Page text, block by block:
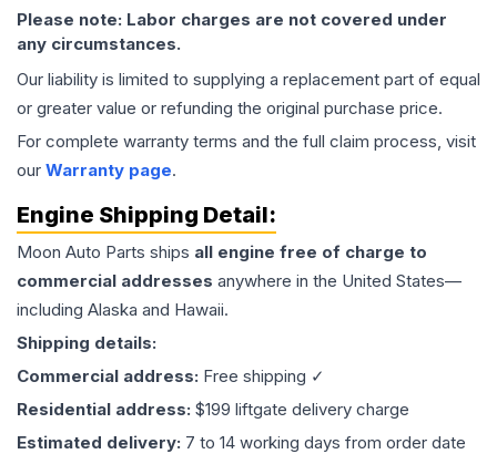
Please note: Labor charges are not covered under
any circumstances.
Our liability is limited to supplying a replacement part of equal
or greater value or refunding the original purchase price.
For complete warranty terms and the full claim process, visit
our Warranty page.
Engine Shipping Detail:
Moon Auto Parts ships all engine free of charge to
commercial addresses anywhere in the United States—
including Alaska and Hawaii.
Shipping details:
Commercial address: Free shipping ✓
Residential address: $199 liftgate delivery charge
Estimated delivery: 7 to 14 working days from order date